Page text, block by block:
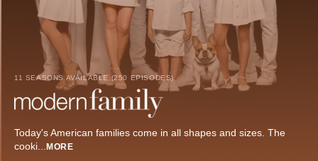
11 SEASONS AVAILABLE (250 EPISODES)
Today's American families come in all shapes and sizes. The
cooki... MORE